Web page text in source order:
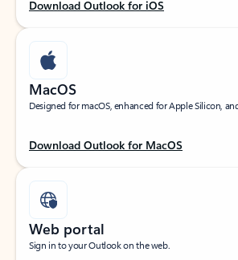
Download Outlook for iOS
MacOS
Designed for macOS, enhanced for Apple Silicon,
Download Outlook for MacOS
Web portal
Sign in to your Outlook on the web.